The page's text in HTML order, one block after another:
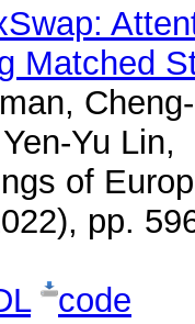
Matched
Yu Lin,
of
pp.
code